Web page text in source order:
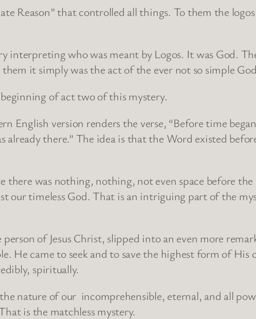
Reason” that controlled all things. To them the
interpreting who was meant by Logos. It was God.
it simply was the act of the ever not so simple
of act two of this mystery.
English version renders the verse, “Before time
already there.” The idea is that the Word existed
there was nothing, nothing, not even space before
our timeless God. That is an intriguing part of the
of Jesus Christ, slipped into an even more
He came to seek and to save the highest form of
spiritually.
nature of our incomprehensible, eternal, and all
is the matchless mystery.